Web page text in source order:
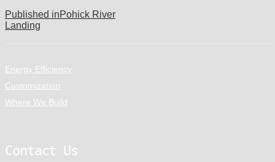
Published inPohick River
Landing
Energy Efficiency
Customization
Where We Build
Contact Us